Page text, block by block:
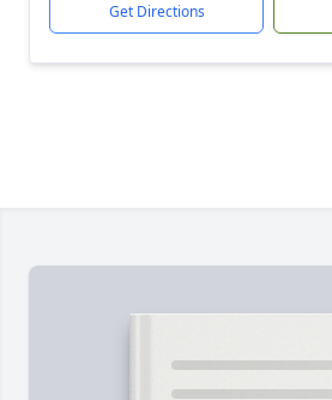
Get Directions